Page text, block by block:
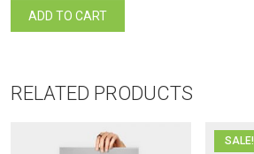
ADD TO CART
RELATED PRODUCTS
SALE!